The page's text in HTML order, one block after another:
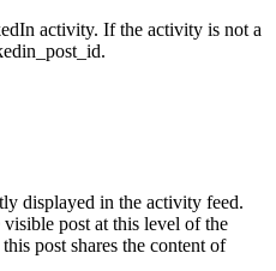
activity. If the activity is not a
displayed in the activity feed.
post at this level of the
post shares the content of